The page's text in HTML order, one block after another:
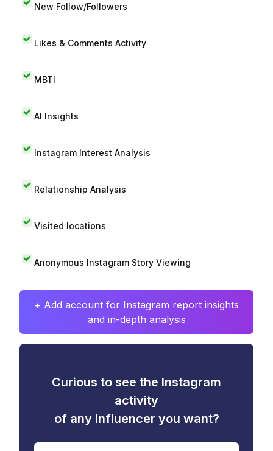
New Follow/Followers
Likes & Comments Activity
MBTI
AI Insights
Instagram Interest Analysis
Relationship Analysis
Visited locations
Anonymous Instagram Story Viewing
+ Add account for Instagram report insights
and in-depth analysis
Curious to see the Instagram
activity
of any influencer you want?